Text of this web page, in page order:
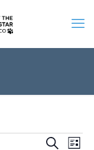
Events